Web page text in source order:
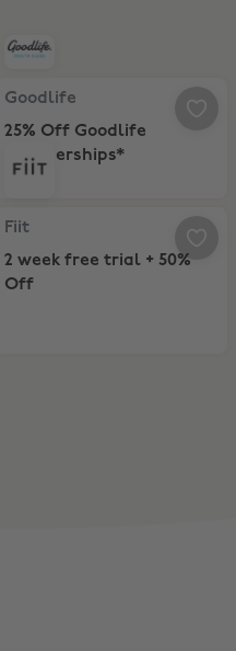
Goodlife, 25% Off Goodlife
Goodlife
25% Off Goodlife
Memberships*
plan and Receive 15
Fiit, 2 week free trial + 50% Off
Fiit
2 week free trial + 50%
Off
Classic Membership